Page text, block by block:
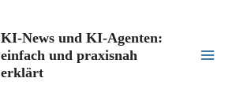
KI-News und KI-Agenten:
einfach und praxisnah
erklärt